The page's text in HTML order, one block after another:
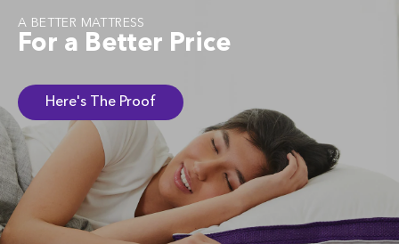
A BETTER MATTRESS
For a Better Price
Here's The Proof